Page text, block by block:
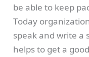
be able to keep
Today
speak and write a
helps to get a